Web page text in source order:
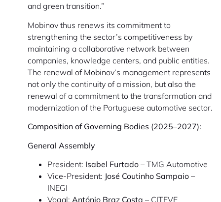
and green transition.”
Mobinov thus renews its commitment to
strengthening the sector’s competitiveness by
maintaining a collaborative network between
companies, knowledge centers, and public entities.
The renewal of Mobinov’s management represents
not only the continuity of a mission, but also the
renewal of a commitment to the transformation and
modernization of the Portuguese automotive sector.
Composition of Governing Bodies (2025–2027):
General Assembly
President: Isabel Furtado– TMG Automotive
Vice-President: José Coutinho Sampaio–
INEGI
Vogal: António Braz Costa – CITEVE